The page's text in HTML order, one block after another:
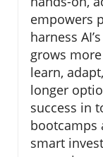
empowers
harness
grows
learn,
longer
success in
bootcamps
smart